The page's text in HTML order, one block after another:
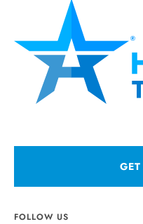
FOLLOW US